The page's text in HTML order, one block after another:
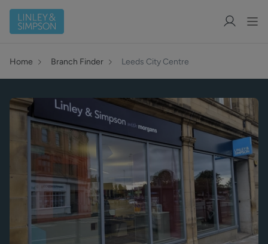
Home Branch Finder Leeds City Centre